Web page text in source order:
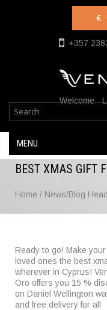
Welcome
+357
€
MENU
Home / News/Blog
BEST XMAS GIFT
Ready to go! Make your
loved ones the best
wherever in Cyprus!
Oro offers you 15 %
on Daniel Wellington
and free delivery for all